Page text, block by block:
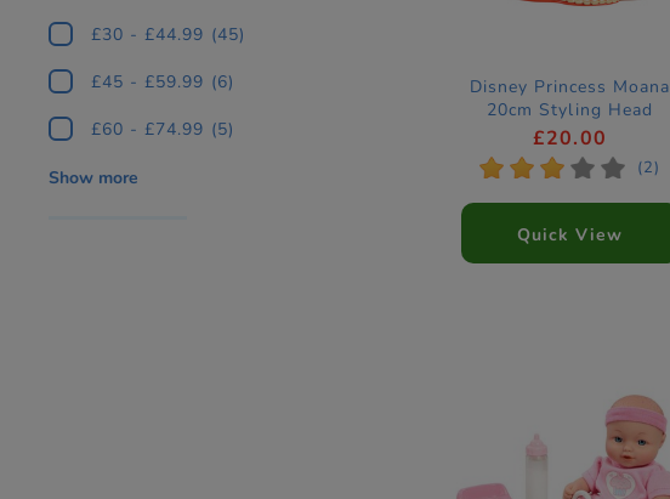
£30 - £44.99 (45)
£45 - £59.99 (6)
£60 - £74.99 (5)
Show more
Disney Princess Moana
20cm Styling Head
£20.00
* * * * * (2)
Quick View